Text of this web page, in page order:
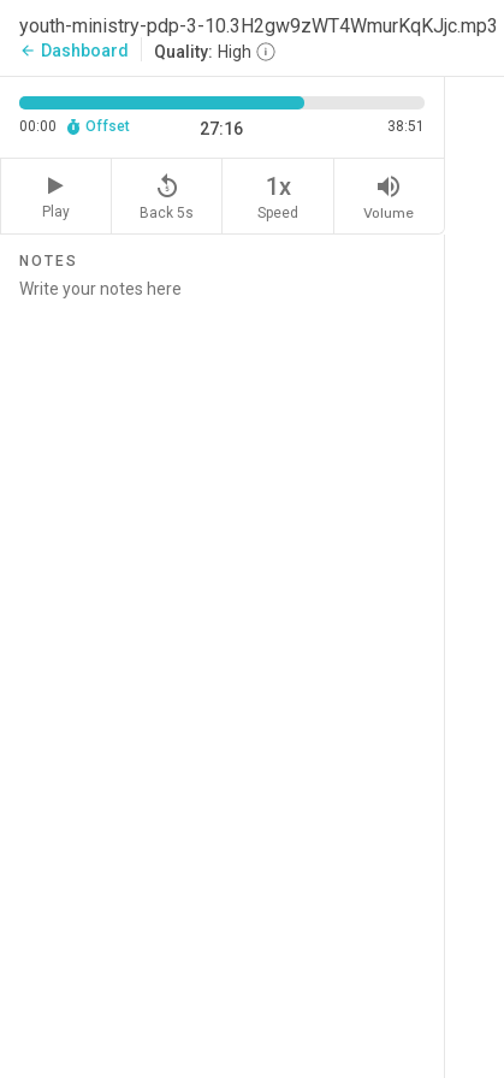
youth-ministry-pdp-3-10.3H2gw9zWT4WmurKqKJjc.mp3
arrow_back Dashboard Quality: High
00:00 Offset 27:16 38:51
Play
replay_5
Back 5s
1x
Speed
volume_up
Volume
NOTES